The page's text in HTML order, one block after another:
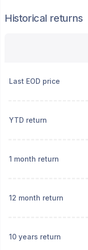
Historical returns
Last EOD price
YTD return
1 month return
12 month return
10 years return